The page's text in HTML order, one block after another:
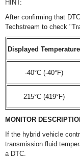
HINT:
After confirming that
Techstream to check
Displayed Temperature
-40°C (-40°F)
215°C (419°F)
MONITOR
If the hybrid vehicle
transmission fluid
a DTC.